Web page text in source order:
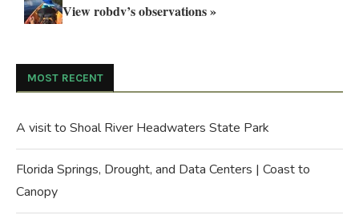
View robdv’s observations »
MOST RECENT
A visit to Shoal River Headwaters State Park
Florida Springs, Drought, and Data Centers | Coast to
Canopy